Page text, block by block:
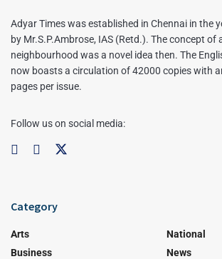
Adyar Times was established in Chennai in the
by Mr.S.P.Ambrose, IAS (Retd.). The concept
neighbourhood was a novel idea then. The
now boasts a circulation of 42000 copies with
pages per issue.
Follow us on social media:
Category
Arts
Business
National
News